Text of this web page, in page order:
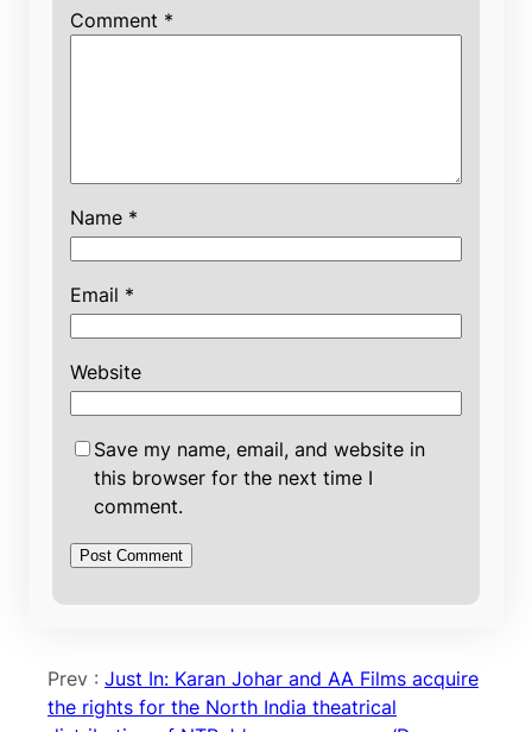
Comment *
Name *
Email *
Website
Save my name, email, and website in
this browser for the next time I
comment.
Prev : Just In: Karan Johar and AA Films acquire
the rights for the North India theatrical